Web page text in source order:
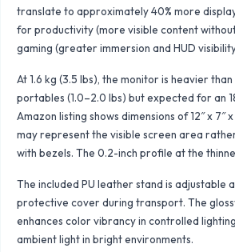
translate to approximately 40% more
for productivity (more visible content
gaming (greater immersion and HUD
At 1.6 kg (3.5 lbs), the monitor is heavier than
portables (1.0–2.0 lbs) but expected for an
Amazon listing shows dimensions of 12″ x 7″
may represent the visible screen area
with bezels. The 0.2-inch profile at the
The included PU leather stand is adjustable
protective cover during transport. The
enhances color vibrancy in controlled
ambient light in bright environments.